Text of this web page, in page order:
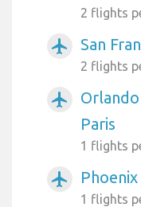
2 flights
airplanemode_active San
2 flights
airplanemode_active
Paris
1 flights
airplanemode_active
1 flights